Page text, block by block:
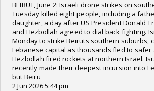
BEIRUT, June 2: Israeli drone strikes on
Tuesday killed eight people, including a
daughter, a day after US President Donald
and Hezbollah agreed to dial back fighting.
Monday to strike Beiruts southern suburbs,
Lebanese capital as thousands fled to safer
Hezbollah fired rockets at northern Israel.
recently made their deepest incursion into
but Beiru
2 Jun 2026 5:44 pm